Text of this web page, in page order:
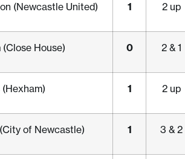
(Newcastle United) 1 2 up
(Close House) 0 2 & 1
1 2 up
of Newcastle) 1 3 & 2